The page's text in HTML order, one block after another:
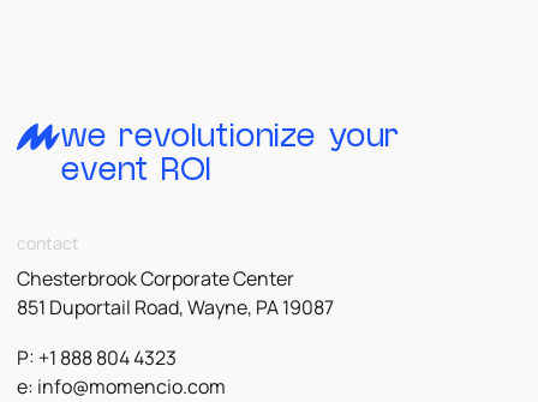
we revolutionize your
event ROI
contact
Chesterbrook Corporate Center
851 Duportail Road, Wayne, PA 19087
P: +1 888 804 4323
e: info@momencio.com